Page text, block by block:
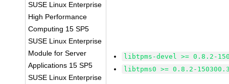
SUSE Linux Enterprise
High Performance
Computing 15 SP5
SUSE Linux Enterprise
Module for Server
Applications 15 SP5
SUSE Linux Enterprise
libtpms-devel >= 0.8.2-
libtpms0 >= 0.8.2-